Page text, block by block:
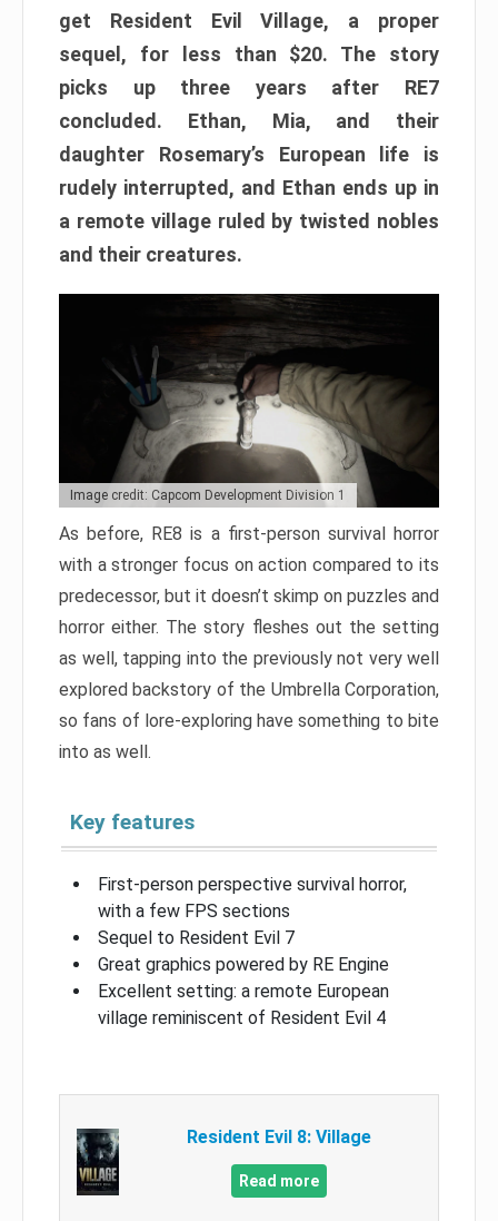
get Resident Evil Village, a proper
sequel, for less than $20. The story
picks up three years after RE7
concluded. Ethan, Mia, and their
daughter Rosemary’s European life is
rudely interrupted, and Ethan ends up in
a remote village ruled by twisted nobles
and their creatures.
Image credit: Capcom Development Division 1
As before, RE8 is a first-person survival horror
with a stronger focus on action compared to its
predecessor, but it doesn’t skimp on puzzles and
horror either. The story fleshes out the setting
as well, tapping into the previously not very well
explored backstory of the Umbrella Corporation,
so fans of lore-exploring have something to bite
into as well.
Key features
First-person perspective survival horror,
with a few FPS sections
Sequel to Resident Evil 7
Great graphics powered by RE Engine
Excellent setting: a remote European
village reminiscent of Resident Evil 4
Resident Evil 8: Village
Read more